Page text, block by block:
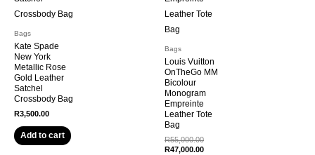
Bags
Kate Spade
New York
Metallic Rose
Gold Leather
Satchel
Crossbody Bag
R3,500.00
Add to cart
Bags
Louis Vuitton
OnTheGo MM
Bicolour
Monogram
Empreinte
Leather Tote
Bag
R55,000.00
R47,000.00